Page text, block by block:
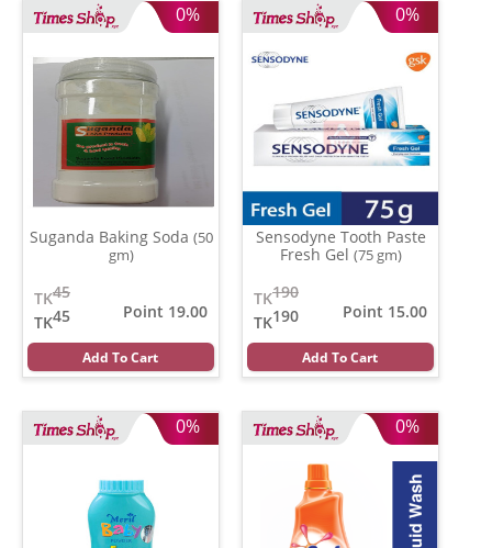
0%
Suganda Baking Soda (50
gm)
45
TK
45
TK
Point 19.00
Add To Cart
0%
Sensodyne Tooth Paste
Fresh Gel (75 gm)
190
TK
190
TK
Point 15.00
Add To Cart
0% 0%